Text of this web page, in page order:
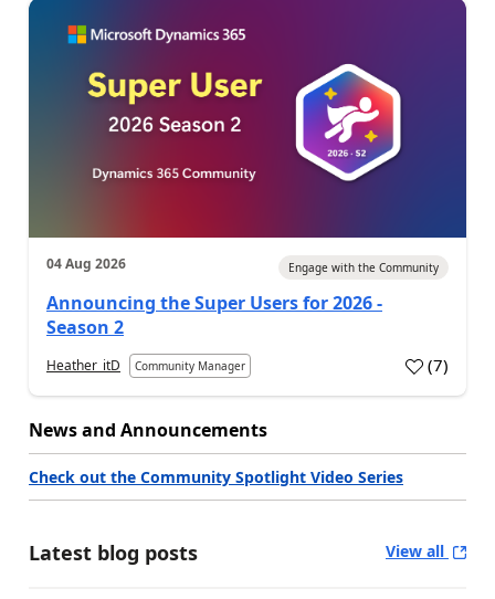
04 Aug 2026 Engage with the Community
Announcing the Super Users for 2026 -
Season 2
Heather_itD Community Manager (7)
News and Announcements
Check out the Community Spotlight Video Series
Latest blog posts View all